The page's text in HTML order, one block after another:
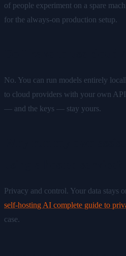
of people experiment on a spare
for the always-on production setup.
No. You can run models entirely
to cloud providers with your own
— and the keys — stay yours.
Privacy and control. Your data stays
self-hosting AI complete guide to
case.